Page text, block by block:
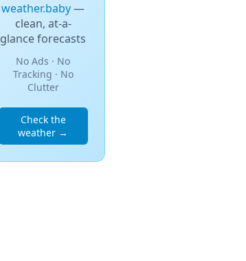
weather.baby—
clean, at-a-
glance forecasts
No Ads · No
Tracking · No
Clutter
Check the
weather →